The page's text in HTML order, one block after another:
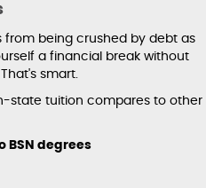
from being crushed by debt as
a financial break without
smart.
state tuition compares to other
BSN degrees